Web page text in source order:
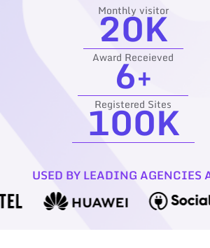
Monthly visitor
20K
Award Receieved
6+
Registered Sites
100K
USED BY LEADING AGENCIES